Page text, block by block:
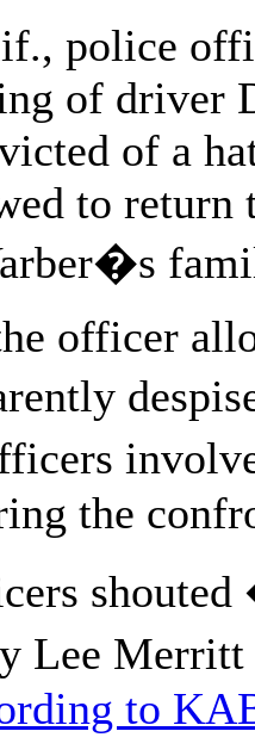
police
of driver
of a
to
officer
the
Lee
to